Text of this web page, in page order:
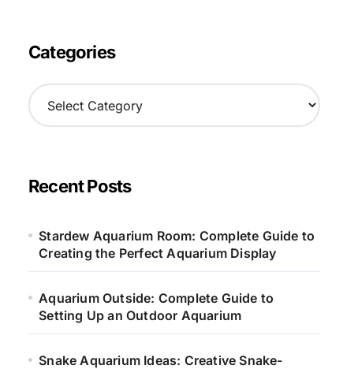
Categories
C
a
o
r
e
Recent Posts
Stardew Aquarium Room: Complete Guide to
Creating the Perfect Aquarium Display
Aquarium Outside: Complete Guide to
Setting Up an Outdoor Aquarium
Snake Aquarium Ideas: Creative Snake-